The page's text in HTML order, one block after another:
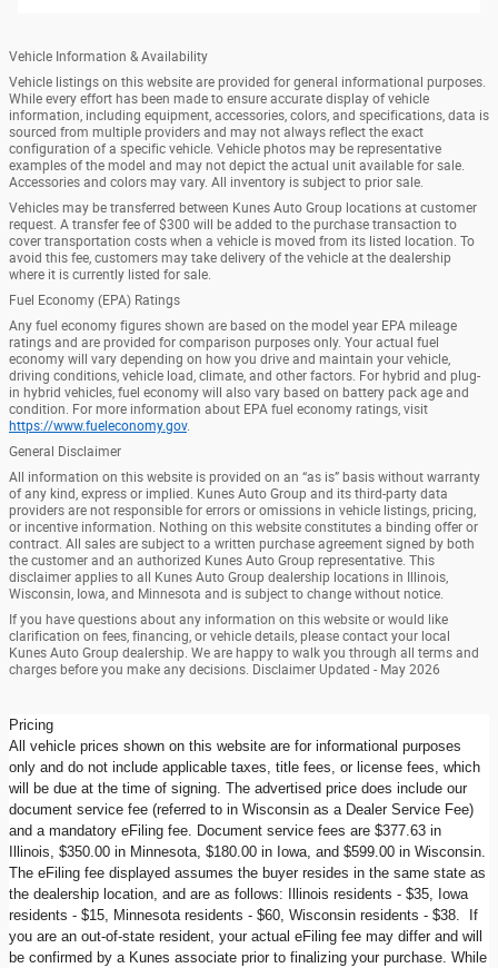
Vehicle Information & Availability
Vehicle listings on this website are provided for general informational purposes.
While every effort has been made to ensure accurate display of vehicle
information, including equipment, accessories, colors, and specifications, data is
sourced from multiple providers and may not always reflect the exact
configuration of a specific vehicle. Vehicle photos may be representative
examples of the model and may not depict the actual unit available for sale.
Accessories and colors may vary. All inventory is subject to prior sale.
Vehicles may be transferred between Kunes Auto Group locations at customer
request. A transfer fee of $300 will be added to the purchase transaction to
cover transportation costs when a vehicle is moved from its listed location. To
avoid this fee, customers may take delivery of the vehicle at the dealership
where it is currently listed for sale.
Fuel Economy (EPA) Ratings
Any fuel economy figures shown are based on the model year EPA mileage
ratings and are provided for comparison purposes only. Your actual fuel
economy will vary depending on how you drive and maintain your vehicle,
driving conditions, vehicle load, climate, and other factors. For hybrid and plug-
in hybrid vehicles, fuel economy will also vary based on battery pack age and
condition. For more information about EPA fuel economy ratings, visit
https://www.fueleconomy.gov.
General Disclaimer
All information on this website is provided on an “as is” basis without warranty
of any kind, express or implied. Kunes Auto Group and its third-party data
providers are not responsible for errors or omissions in vehicle listings, pricing,
or incentive information. Nothing on this website constitutes a binding offer or
contract. All sales are subject to a written purchase agreement signed by both
the customer and an authorized Kunes Auto Group representative. This
disclaimer applies to all Kunes Auto Group dealership locations in Illinois,
Wisconsin, Iowa, and Minnesota and is subject to change without notice.
If you have questions about any information on this website or would like
clarification on fees, financing, or vehicle details, please contact your local
Kunes Auto Group dealership. We are happy to walk you through all terms and
charges before you make any decisions. Disclaimer Updated - May 2026
Pricing
All vehicle prices shown on this website are for informational purposes
only and do not include applicable taxes, title fees, or license fees, which
will be due at the time of signing. The advertised price does include our
document service fee (referred to in Wisconsin as a Dealer Service Fee)
and a mandatory eFiling fee. Document service fees are $377.63 in
Illinois, $350.00 in Minnesota, $180.00 in Iowa, and $599.00 in Wisconsin.
The eFiling fee displayed assumes the buyer resides in the same state as
the dealership location, and are as follows: Illinois residents - $35, Iowa
residents - $15, Minnesota residents - $60, Wisconsin residents - $38. If
you are an out-of-state resident, your actual eFiling fee may differ and will
be confirmed by a Kunes associate prior to finalizing your purchase. While